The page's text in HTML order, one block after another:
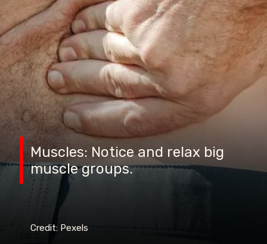
Muscles: Notice and relax big
muscle groups.
Credit: Pexels